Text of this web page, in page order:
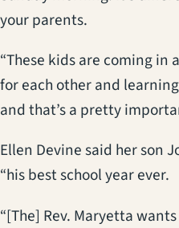
your parents.
“These kids are coming
for each other and
and that’s a pretty
Ellen Devine said her son
“his best school year ever.
“[The] Rev. Maryetta